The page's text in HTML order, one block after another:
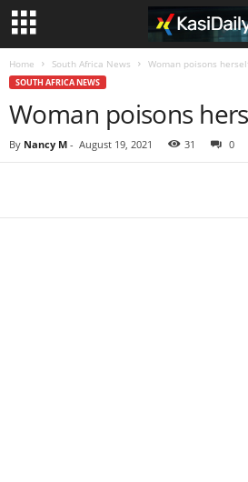
Home South Africa News Woman poisons
SOUTH AFRICA NEWS
Woman poisons
By Nancy M - August 19, 2021 31 0